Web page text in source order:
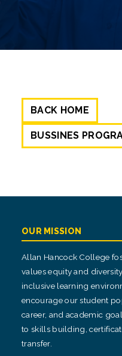
BACK HOME
BUSSINES
OUR MISSION
Allan Hancock College
values equity and
inclusive learning
encourage our student
career, and academic
to skills building,
transfer.